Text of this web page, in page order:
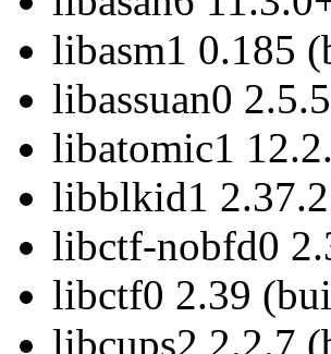
libasm1 0.185
libassuan0
libatomic1
libblkid1
libctf-nobfd0
libctf0 2.39
libcups2 2.2.7